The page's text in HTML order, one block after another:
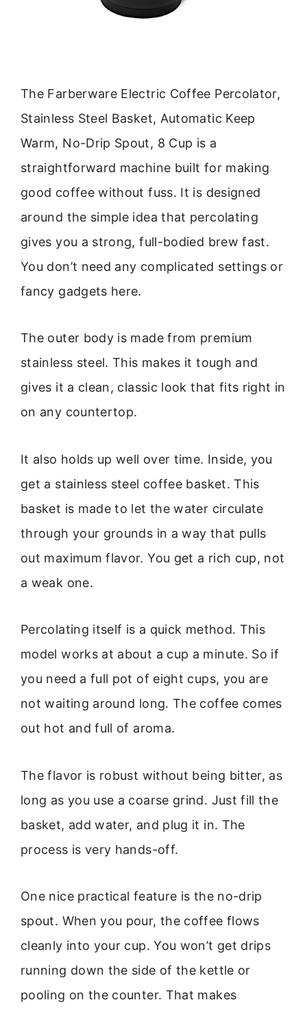
The Farberware Electric Coffee Percolator,
Stainless Steel Basket, Automatic Keep
Warm, No-Drip Spout, 8 Cup is a
straightforward machine built for making
good coffee without fuss. It is designed
around the simple idea that percolating
gives you a strong, full-bodied brew fast.
You don’t need any complicated settings or
fancy gadgets here.
The outer body is made from premium
stainless steel. This makes it tough and
gives it a clean, classic look that fits right in
on any countertop.
It also holds up well over time. Inside, you
get a stainless steel coffee basket. This
basket is made to let the water circulate
through your grounds in a way that pulls
out maximum flavor. You get a rich cup, not
a weak one.
Percolating itself is a quick method. This
model works at about a cup a minute. So if
you need a full pot of eight cups, you are
not waiting around long. The coffee comes
out hot and full of aroma.
The flavor is robust without being bitter, as
long as you use a coarse grind. Just fill the
basket, add water, and plug it in. The
process is very hands-off.
One nice practical feature is the no-drip
spout. When you pour, the coffee flows
cleanly into your cup. You won’t get drips
running down the side of the kettle or
pooling on the counter. That makes